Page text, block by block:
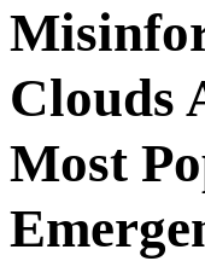
Clouds
Most